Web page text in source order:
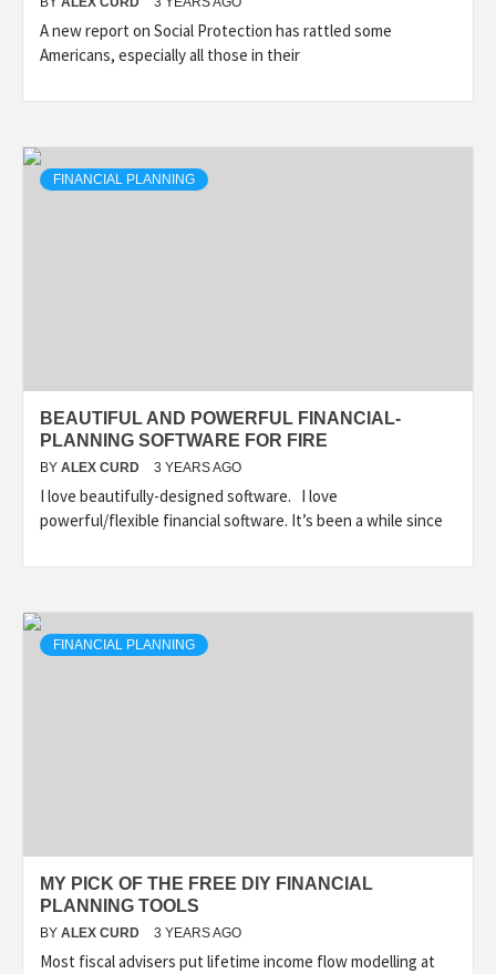
A new report on Social Protection has rattled some
Americans, especially all those in their
FINANCIAL PLANNING
BEAUTIFUL AND POWERFUL FINANCIAL-
PLANNING SOFTWARE FOR FIRE
BY ALEX CURD 3 YEARS AGO
I love beautifully-designed software. I love
powerful/flexible financial software. It’s been a while since
FINANCIAL PLANNING
MY PICK OF THE FREE DIY FINANCIAL
PLANNING TOOLS
BY ALEX CURD 3 YEARS AGO
Most fiscal advisers put lifetime income flow modelling at